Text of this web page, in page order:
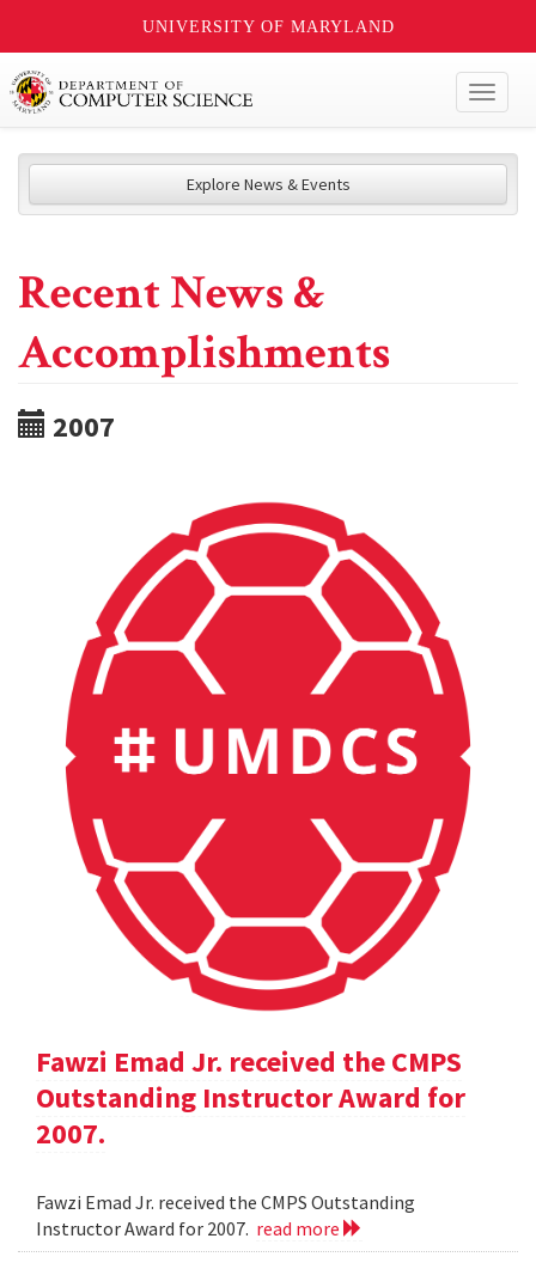
UNIVERSITY OF MARYLAND
Explore News & Events
Recent News &
Accomplishments
2007
Fawzi Emad Jr. received the CMPS
Outstanding Instructor Award for
2007.
Fawzi Emad Jr. received the CMPS Outstanding
Instructor Award for 2007. read more